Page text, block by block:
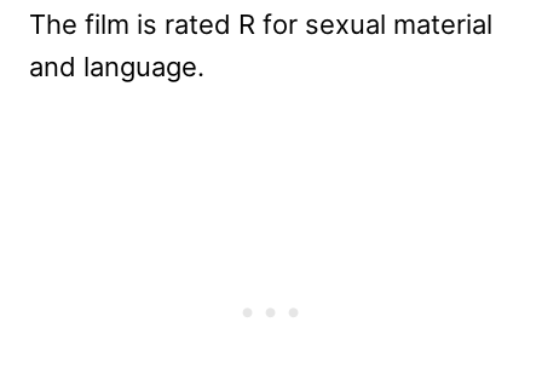
The film is rated R for sexual material
and language.